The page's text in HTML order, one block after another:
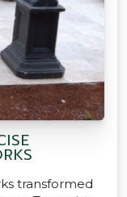
transformed